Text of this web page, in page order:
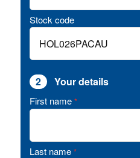
Stock code
2 Your details
First name *
Last name *